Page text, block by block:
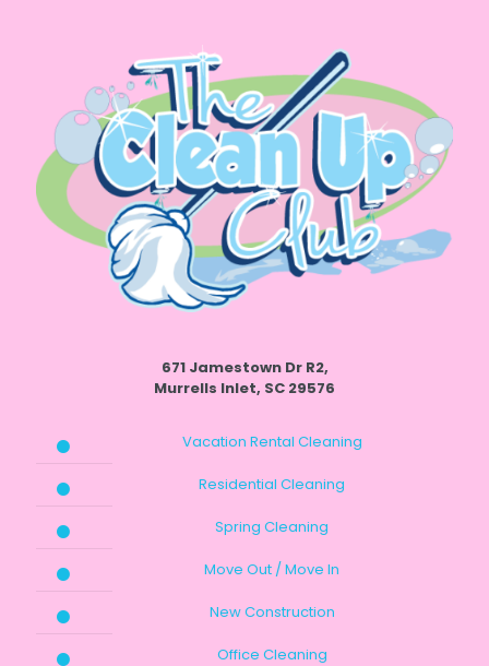
671 Jamestown Dr R2,
Murrells Inlet, SC 29576
Vacation Rental Cleaning
Residential Cleaning
Spring Cleaning
Move Out / Move In
New Construction
Office Cleaning